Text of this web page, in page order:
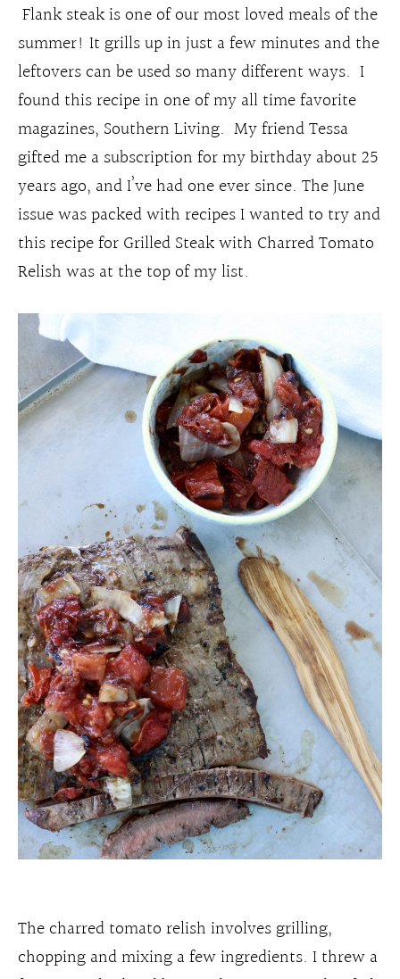
Flank steak is one of our most loved meals of the
summer! It grills up in just a few minutes and the
leftovers can be used so many different ways. I
found this recipe in one of my all time favorite
magazines, Southern Living. My friend Tessa
gifted me a subscription for my birthday about 25
years ago, and I’ve had one ever since. The June
issue was packed with recipes I wanted to try and
this recipe for Grilled Steak with Charred Tomato
Relish was at the top of my list.
The charred tomato relish involves grilling,
chopping and mixing a few ingredients. I threw a